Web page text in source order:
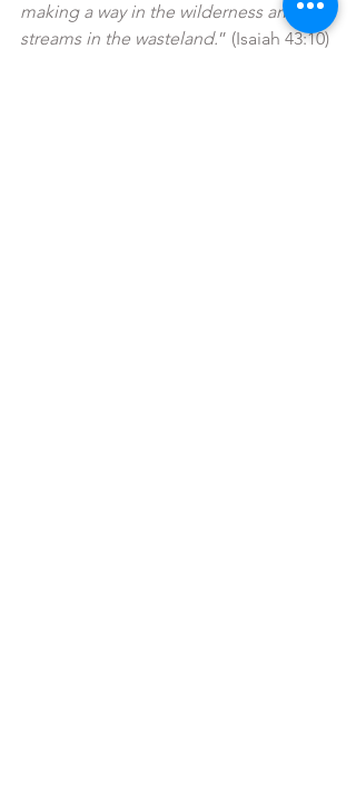
making a way in the wilderness and
streams in the wasteland.” (Isaiah 43:10)